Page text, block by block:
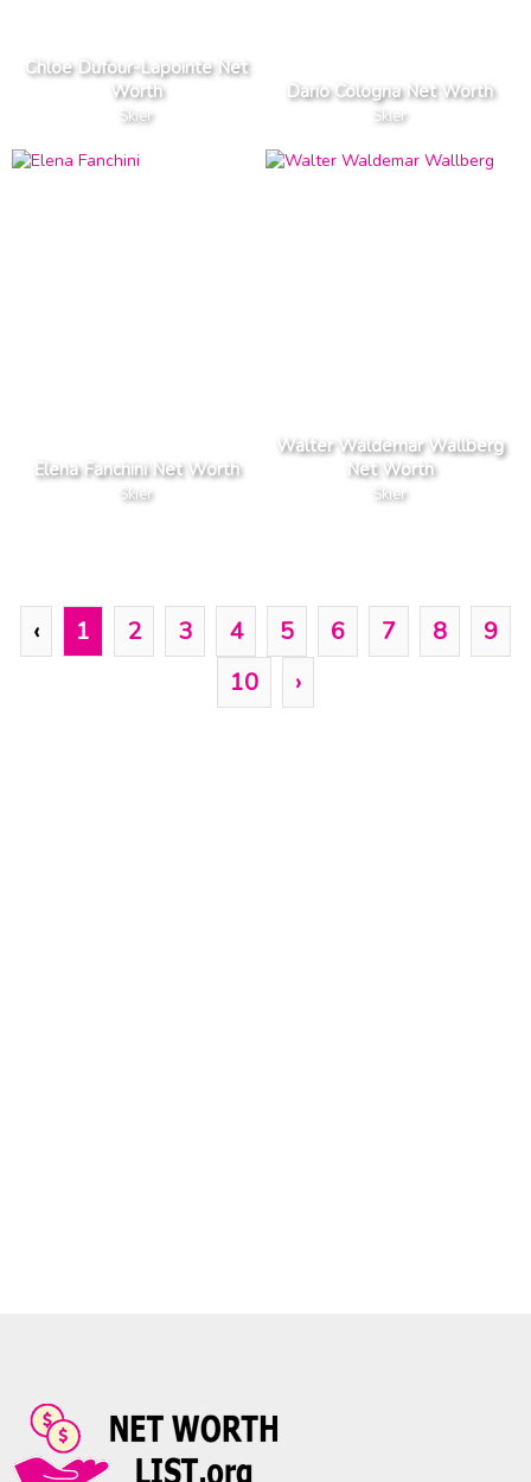
Chloe Dufour-Lapointe Net
Worth
Skier
Dario Cologna Net Worth
Skier
Elena Fanchini Net Worth
Skier
Walter Waldemar Wallberg
Net Worth
Skier
‹ 1 2 3 4 5 6 7 8
9
10
›